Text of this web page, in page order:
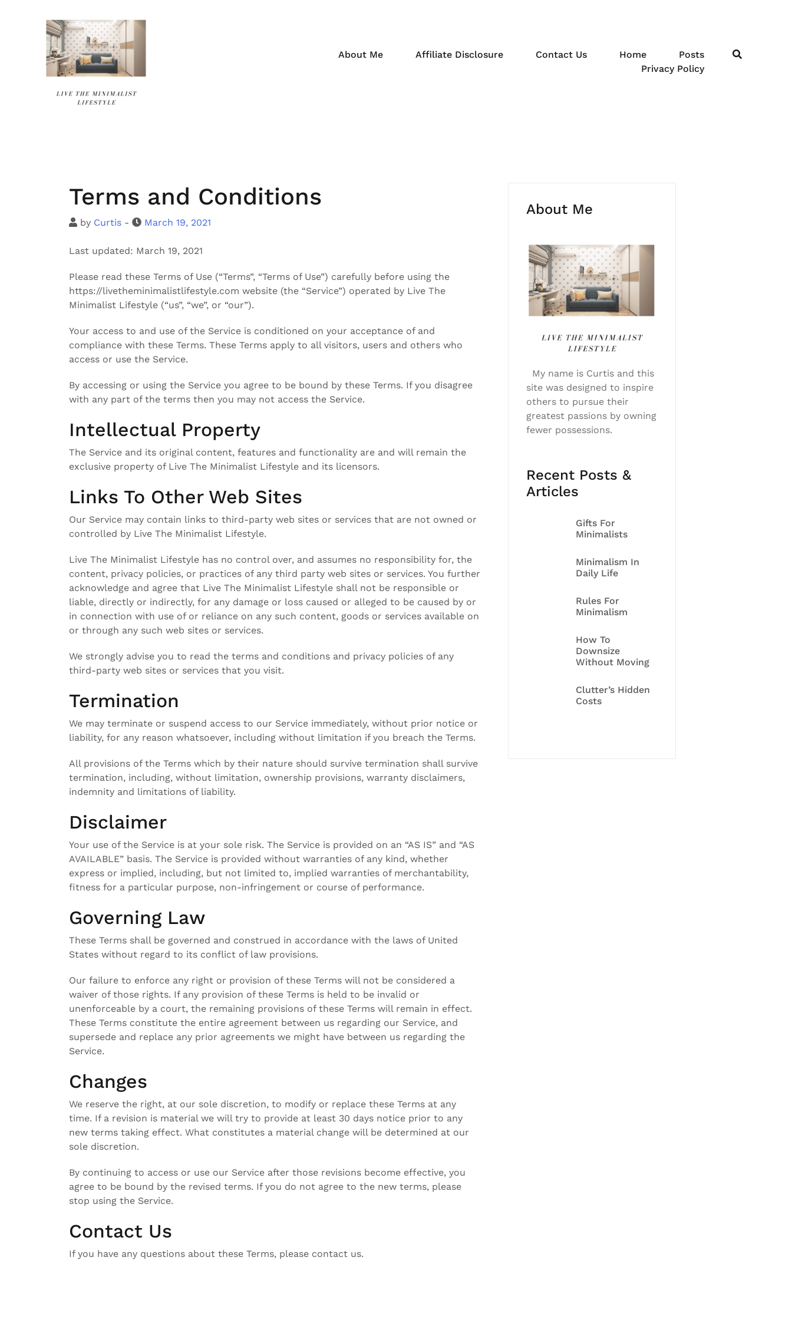
About Me
Affiliate Disclosure Contact Us Home
Posts
Privacy Policy
Terms and Conditions
by Curtis - March 19, 2021
Last updated: March 19, 2021
Please read these Terms of Use (“Terms”, “Terms of Use”) carefully before using the
https://livetheminimalistlifestyle.com website (the “Service”) operated by Live The
Minimalist Lifestyle (“us”, “we”, or “our”).
Your access to and use of the Service is conditioned on your acceptance of and
compliance with these Terms. These Terms apply to all visitors, users and others who
access or use the Service.
By accessing or using the Service you agree to be bound by these Terms. If you disagree
with any part of the terms then you may not access the Service.
Intellectual Property
The Service and its original content, features and functionality are and will remain the
exclusive property of Live The Minimalist Lifestyle and its licensors.
Links To Other Web Sites
Our Service may contain links to third-party web sites or services that are not owned or
controlled by Live The Minimalist Lifestyle.
Live The Minimalist Lifestyle has no control over, and assumes no responsibility for, the
content, privacy policies, or practices of any third party web sites or services. You further
acknowledge and agree that Live The Minimalist Lifestyle shall not be responsible or
liable, directly or indirectly, for any damage or loss caused or alleged to be caused by or
in connection with use of or reliance on any such content, goods or services available on
or through any such web sites or services.
We strongly advise you to read the terms and conditions and privacy policies of any
third-party web sites or services that you visit.
Termination
We may terminate or suspend access to our Service immediately, without prior notice or
liability, for any reason whatsoever, including without limitation if you breach the Terms.
All provisions of the Terms which by their nature should survive termination shall survive
termination, including, without limitation, ownership provisions, warranty disclaimers,
indemnity and limitations of liability.
Disclaimer
Your use of the Service is at your sole risk. The Service is provided on an “AS IS” and “AS
AVAILABLE” basis. The Service is provided without warranties of any kind, whether
express or implied, including, but not limited to, implied warranties of merchantability,
fitness for a particular purpose, non-infringement or course of performance.
Governing Law
These Terms shall be governed and construed in accordance with the laws of United
States without regard to its conflict of law provisions.
Our failure to enforce any right or provision of these Terms will not be considered a
waiver of those rights. If any provision of these Terms is held to be invalid or
unenforceable by a court, the remaining provisions of these Terms will remain in effect.
These Terms constitute the entire agreement between us regarding our Service, and
supersede and replace any prior agreements we might have between us regarding the
Service.
Changes
We reserve the right, at our sole discretion, to modify or replace these Terms at any
time. If a revision is material we will try to provide at least 30 days notice prior to any
new terms taking effect. What constitutes a material change will be determined at our
sole discretion.
By continuing to access or use our Service after those revisions become effective, you
agree to be bound by the revised terms. If you do not agree to the new terms, please
stop using the Service.
Contact Us
If you have any questions about these Terms, please contact us.
About Me
My name is Curtis and this
site was designed to inspire
others to pursue their
greatest passions by owning
fewer possessions.
Recent Posts &
Articles
Gifts For
Minimalists
Minimalism In
Daily Life
Rules For
Minimalism
How To
Downsize
Without Moving
Clutter’s Hidden
Costs